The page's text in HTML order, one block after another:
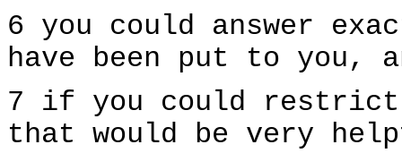
6 you could answer
have been put to you,
7 if you could
that would be very